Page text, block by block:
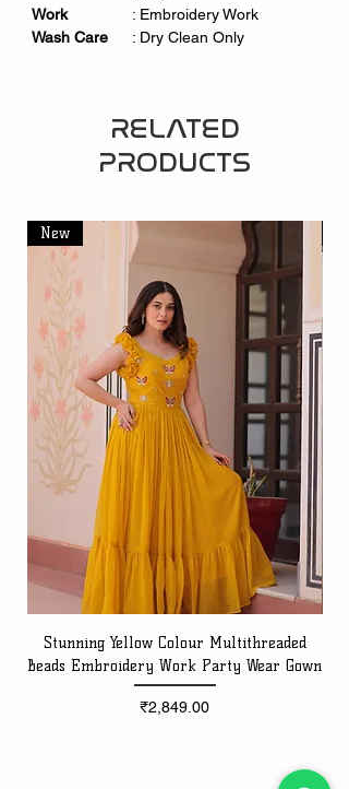
Work
: Embroidery Work
Wash Care
: Dry Clean Only
RELATED
PRODUCTS
New
Stunning Yellow Colour Multithreaded
Beads Embroidery Work Party Wear Gown
Price
₹2,849.00